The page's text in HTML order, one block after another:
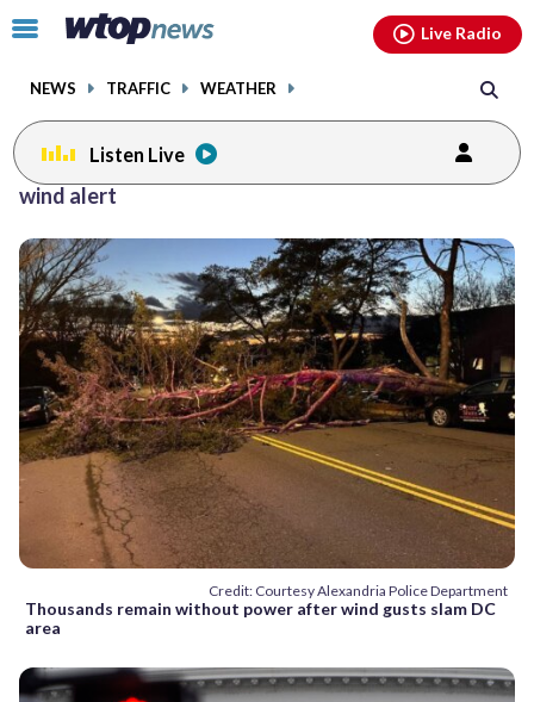
Click
toggle
menu.
NEWS TRAFFIC WEATHER
Live Radio
Listen Live
wind alert
Credit: Courtesy Alexandria Police Department
Thousands remain without power after wind gusts slam DC
area
facebookinstagram youtubethreads